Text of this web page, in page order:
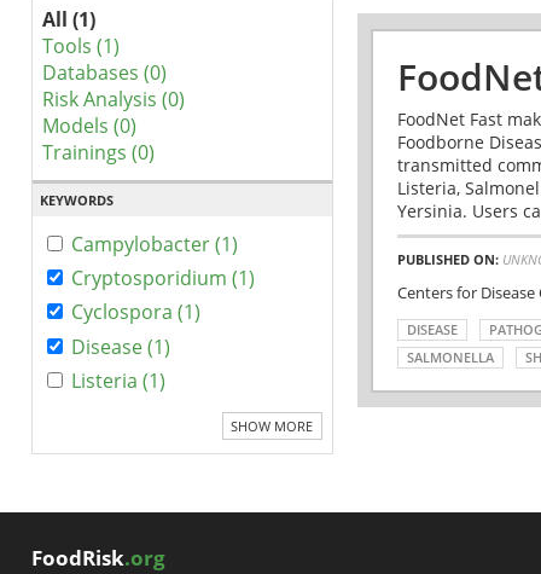
All (1)
Tools (1)
Databases (0)
Risk Analysis (0)
Models (0)
Trainings (0)
KEYWORDS
Campylobacter (1)
Cryptosporidium (1)
Cyclospora (1)
Disease (1)
Listeria (1)
SHOW MORE
FoodNet Fast
Foodborne
transmitted
Listeria,
Yersinia. Users
PUBLISHED ON:
Centers for
DISEASE
SALMONELLA
FoodRisk.org